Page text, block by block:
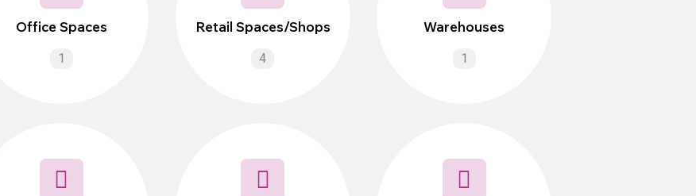
Office Spaces
1
Retail Spaces/Shops
4
Warehouses
1